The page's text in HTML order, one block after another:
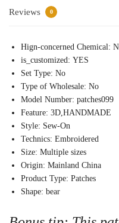
Reviews 0
Hign-concerned Chemical:
is_customized: YES
Set Type: No
Type of Wholesale: No
Model Number: patches099
Feature: 3D,HANDMADE
Style: Sew-On
Technics: Embroidered
Size: Multiple sizes
Origin: Mainland China
Product Type: Patches
Shape: bear